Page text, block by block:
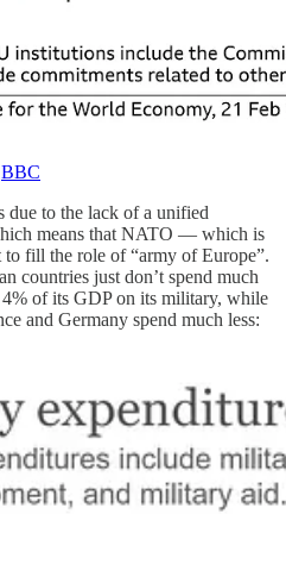
BBC
due to the lack of a unified
means that NATO — which is
fill the role of “army of Europe”.
countries just don’t spend much
4% of its GDP on its military, while
and Germany spend much less: